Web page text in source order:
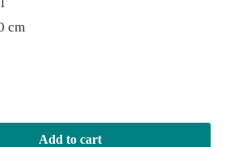
cm
Add to cart